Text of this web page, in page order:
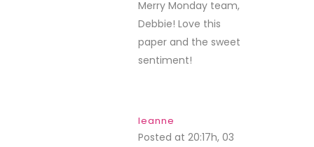
Merry Monday team,
Debbie! Love this
paper and the sweet
sentiment!
leanne
Posted at 20:17h, 03